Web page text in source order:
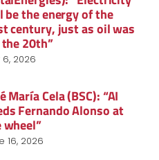
be the energy of the
century, just as oil was
20th”
6, 2026
María Cela (BSC): “AI
Fernando Alonso at
16, 2026